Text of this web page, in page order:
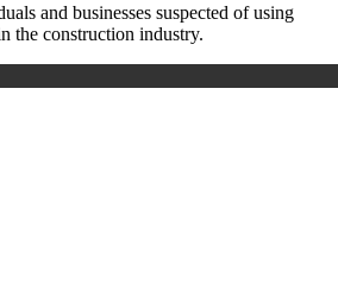
and businesses suspected of using
the construction industry.